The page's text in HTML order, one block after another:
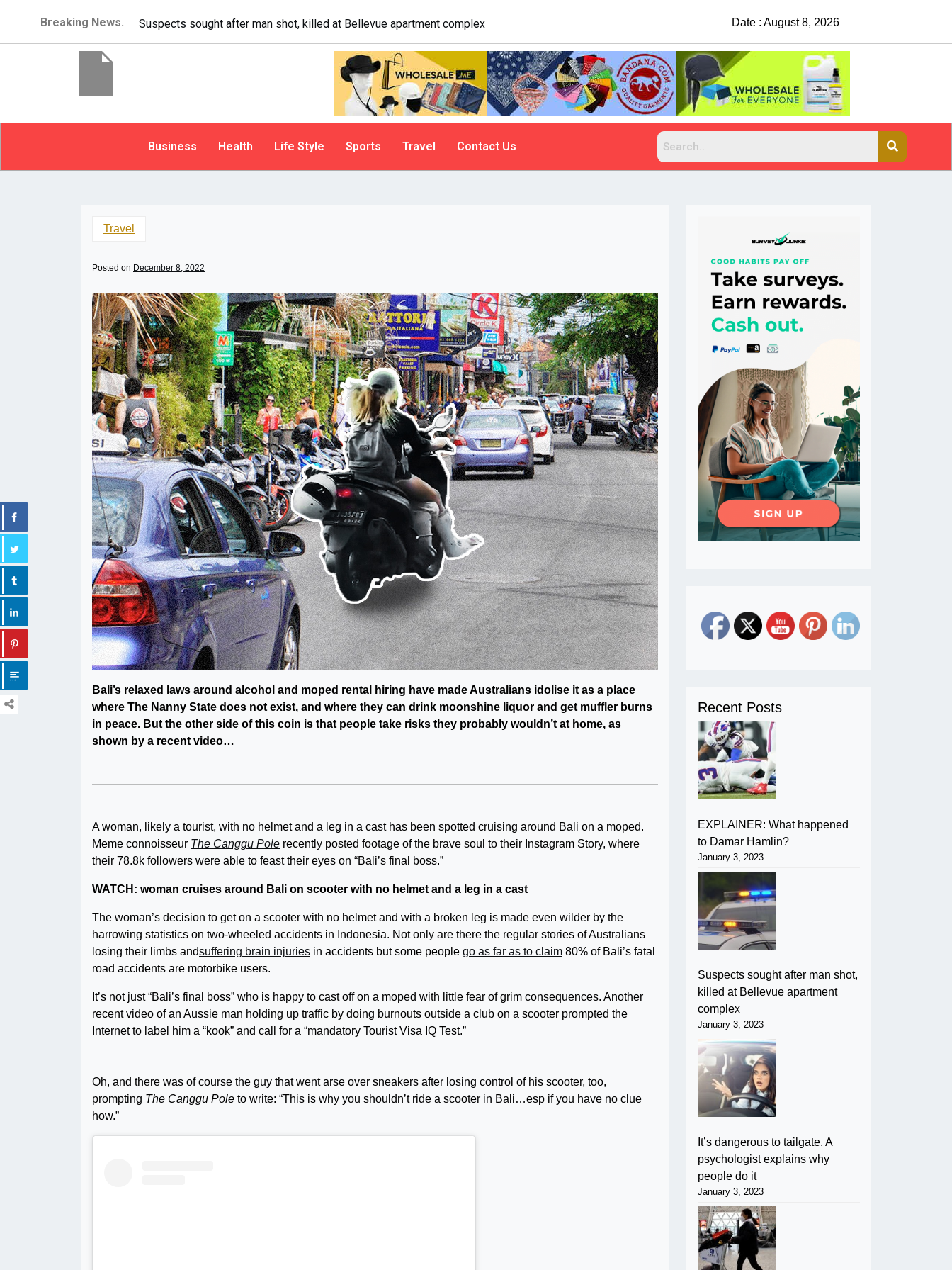
Breaking News. It’s dangerous to tailgate. A psychologist explains why people do it China Rejects COVID Testing
Date : August 8, 2026
Business Health Life Style Sports Travel Contact Us
Travel
Posted on December 8, 2022
Bali’s relaxed laws around alcohol and moped rental hiring have made Australians idolise it as a place
where The Nanny State does not exist, and where they can drink moonshine liquor and get muffler burns
in peace. But the other side of this coin is that people take risks they probably wouldn’t at home, as
shown by a recent video…
A woman, likely a tourist, with no helmet and a leg in a cast has been spotted cruising around Bali on a moped.
Meme connoisseur The Canggu Pole recently posted footage of the brave soul to their Instagram Story, where
their 78.8k followers were able to feast their eyes on “Bali’s final boss.”
WATCH: woman cruises around Bali on scooter with no helmet and a leg in a cast
The woman’s decision to get on a scooter with no helmet and with a broken leg is made even wilder by the
harrowing statistics on two-wheeled accidents in Indonesia. Not only are there the regular stories of Australians
losing their limbs andsuffering brain injuries in accidents but some people go as far as to claim 80% of Bali’s fatal
road accidents are motorbike users.
It’s not just “Bali’s final boss” who is happy to cast off on a moped with little fear of grim consequences. Another
recent video of an Aussie man holding up traffic by doing burnouts outside a club on a scooter prompted the
Internet to label him a “kook” and call for a “mandatory Tourist Visa IQ Test.”
Oh, and there was of course the guy that went arse over sneakers after losing control of his scooter, too,
prompting The Canggu Pole to write: “This is why you shouldn’t ride a scooter in Bali…esp if you have no clue
how.”
Recent Posts
EXPLAINER: What happened
to Damar Hamlin?
January 3, 2023
Suspects sought after man shot,
killed at Bellevue apartment
complex
January 3, 2023
It’s dangerous to tailgate. A
psychologist explains why
people do it
January 3, 2023